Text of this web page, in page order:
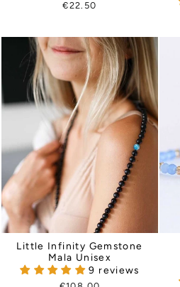
€22.50
Little Infinity Gemstone
Mala Unisex
9 reviews